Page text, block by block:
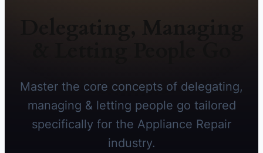
Delegating, Managing
Master the core concepts of delegating,
managing & letting people go tailored
specifically for the Appliance Repair
industry.